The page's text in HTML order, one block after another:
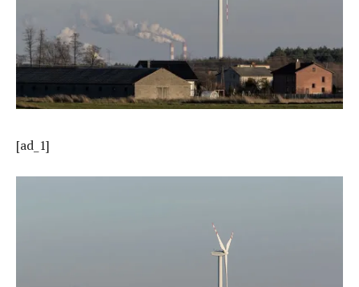
[ad_1]